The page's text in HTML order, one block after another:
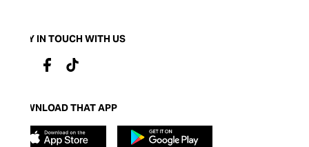
STAY IN TOUCH WITH US
DOWNLOAD THAT APP